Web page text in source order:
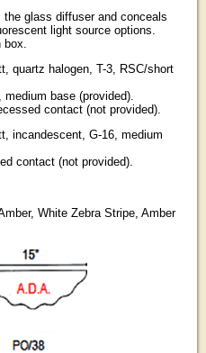
glass diffuser and conceals
light source options.
quartz halogen, T-3, RSC/short
base (provided).
contact (not provided).
incandescent, G-16, medium
contact (not provided).
White Zebra Stripe, Amber